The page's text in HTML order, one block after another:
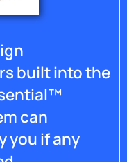
built into the
can
you if any